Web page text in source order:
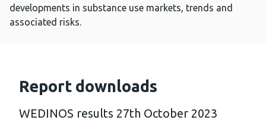
developments in substance use markets, trends and
associated risks.
Report downloads
WEDINOS results 27th October 2023